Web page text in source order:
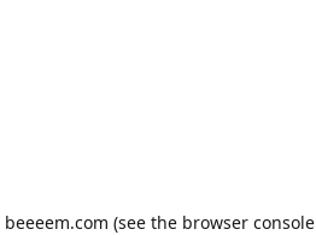
beeeem.com (see the browser console